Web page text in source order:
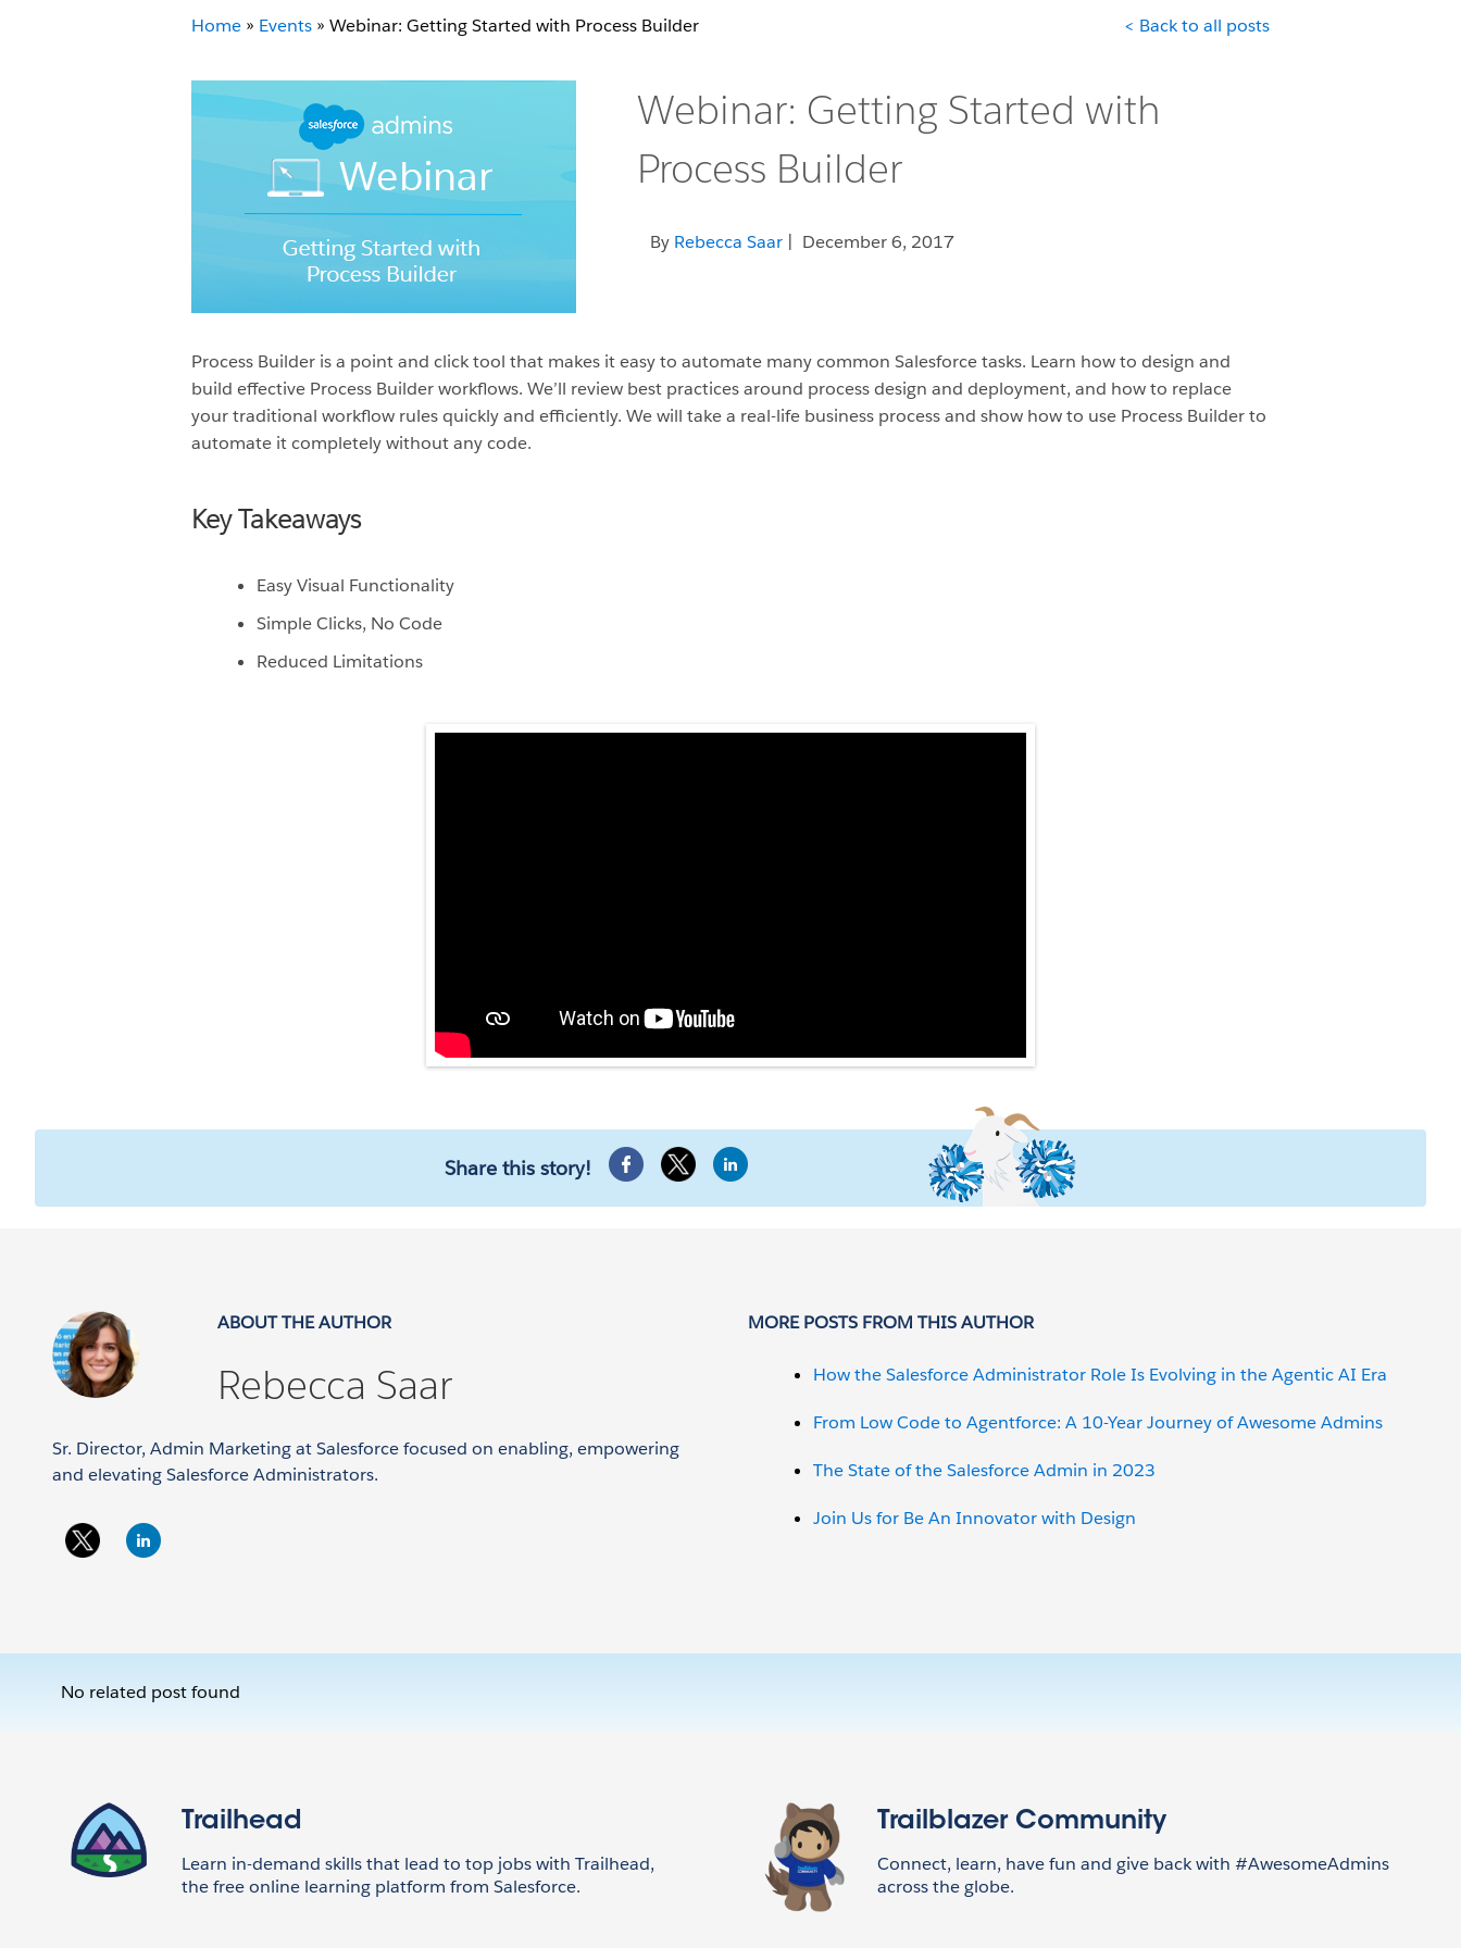
Home » Events » Webinar: Getting Started with Process Builder < Back to all posts
Webinar: Getting Started with
Process Builder
By Rebecca Saar| December 6, 2017
Process Builder is a point and click tool that makes it easy to automate many common Salesforce tasks. Learn how to design and
build effective Process Builder workflows. We’ll review best practices around process design and deployment, and how to replace
your traditional workflow rules quickly and efficiently. We will take a real-life business process and show how to use Process Builder to
automate it completely without any code.
Key Takeaways
Easy Visual Functionality
Simple Clicks, No Code
Reduced Limitations
Share this story!
ABOUT THE AUTHOR
Rebecca Saar
Sr. Director, Admin Marketing at Salesforce focused on enabling, empowering
and elevating Salesforce Administrators.
MORE POSTS FROM THIS AUTHOR
How the Salesforce Administrator Role Is Evolving in the Agentic AI Era
From Low Code to Agentforce: A 10-Year Journey of Awesome Admins
The State of the Salesforce Admin in 2023
Join Us for Be An Innovator with Design
No related post found
Trailhead
Learn in-demand skills that lead to top jobs with Trailhead,
the free online learning platform from Salesforce.
Trailblazer Community
Connect, learn, have fun and give back with #AwesomeAdmins
across the globe.